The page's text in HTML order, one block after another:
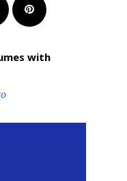
Pinterest
with